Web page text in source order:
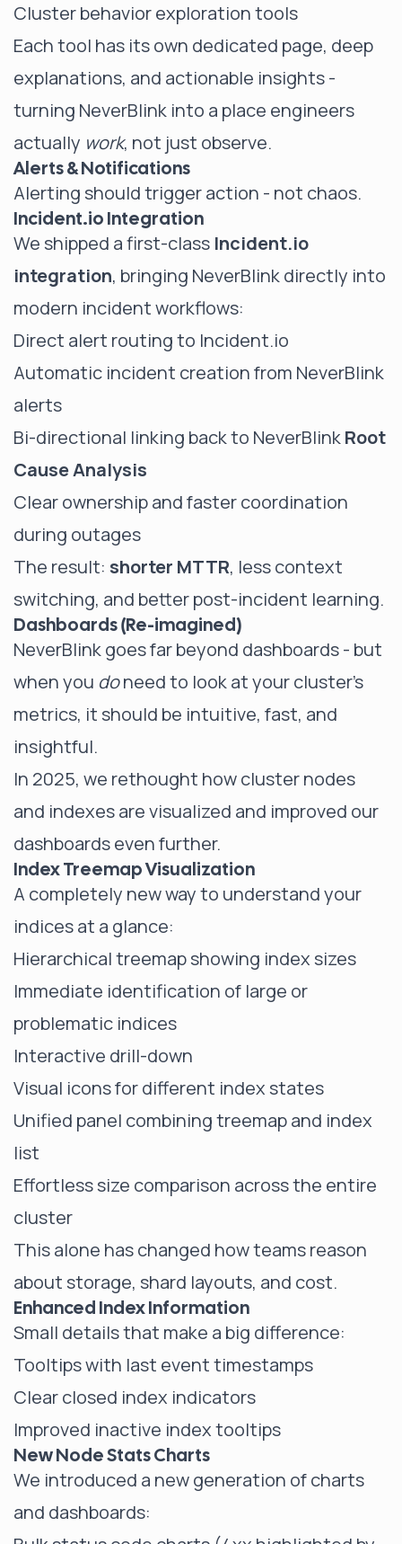
Cluster behavior exploration tools
Each tool has its own dedicated page, deep
explanations, and actionable insights -
turning NeverBlink into a place engineers
actually work, not just observe.
Alerts & Notifications
Alerting should trigger action - not chaos.
Incident.io Integration
We shipped a first-class Incident.io
integration, bringing NeverBlink directly into
modern incident workflows:
Direct alert routing to Incident.io
Automatic incident creation from NeverBlink
alerts
Bi-directional linking back to NeverBlinkRoot
Cause Analysis
Clear ownership and faster coordination
during outages
The result: shorter MTTR, less context
switching, and better post-incident learning.
Dashboards (Re-imagined)
NeverBlink goes far beyond dashboards - but
when you doneed to look at your cluster's
metrics, it should be intuitive, fast, and
insightful.
In 2025, we rethought how cluster nodes
and indexes are visualized and improved our
dashboards even further.
Index Treemap Visualization
A completely new way to understand your
indices at a glance:
Hierarchical treemap showing index sizes
Immediate identification of large or
problematic indices
Interactive drill-down
Visual icons for different index states
Unified panel combining treemap and index
list
Effortless size comparison across the entire
cluster
This alone has changed how teams reason
about storage, shard layouts, and cost.
Enhanced Index Information
Small details that make a big difference:
Tooltips with last event timestamps
Clear closed index indicators
Improved inactive index tooltips
New Node Stats Charts
We introduced a new generation of charts
and dashboards: